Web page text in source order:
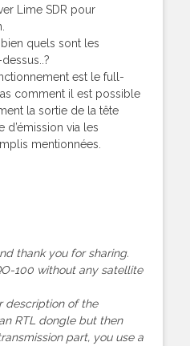
Lime SDR pour
quels sont les
est le full-
comment il est possible
la sortie de la tête
d’émission via les
mentionnées.
thank you for sharing.
100 without any satellite
description of the
RTL dongle but then
part, you use a